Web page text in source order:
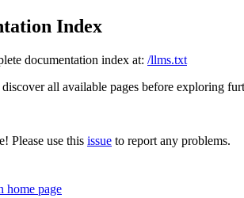
Index
documentation index at: /llms.txt
all available pages before exploring
Please use this issue to report any problems.
home page